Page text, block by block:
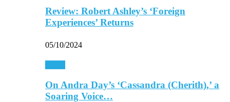
Review: Robert Ashley’s ‘Foreign
Experiences’ Returns
05/10/2024
On Andra Day’s ‘Cassandra (Cherith),’ a
Soaring Voice…